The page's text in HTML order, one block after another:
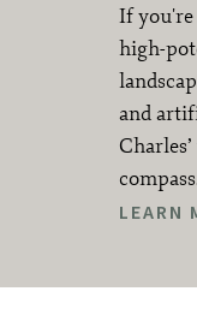
If you're
high-
and
LEARN